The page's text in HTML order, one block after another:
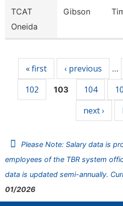
TCAT
Oneida
Gibson
« first ‹ previous …
102
103 104
next ›
Please Note: Salary data is
employees of the TBR system
data is updated semi-annually.
01/2026